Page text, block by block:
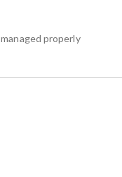
properly